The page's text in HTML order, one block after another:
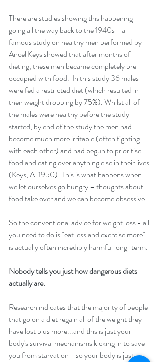
There are studies showing this happening
going all the way back to the 1940s - a
famous study on healthy men performed by
Ancel Keys showed that after months of
dieting, these men became completely pre-
occupied with food.  In this study 36 males
were fed a restricted diet (which resulted in
their weight dropping by 75%). Whilst all of
the males were healthy before the study
started, by end of the study the men had
become much more irritable (often fighting
with each other) and had begun to prioritise
food and eating over anything else in their lives
(Keys, A. 1950). This is what happens when
we let ourselves go hungry – thoughts about
food take over and we can become obsessive.
So the conventional advice for weight loss - all
you need to do is "eat less and exercise more"
is actually often incredibly harmful long-term.
Nobody tells you just how dangerous diets
actually are.
Research indicates that the majority of people
that go on a diet regain all of the weight they
have lost plus more...and this is just your
body's survival mechanisms kicking in to save
you from starvation - so your body is just